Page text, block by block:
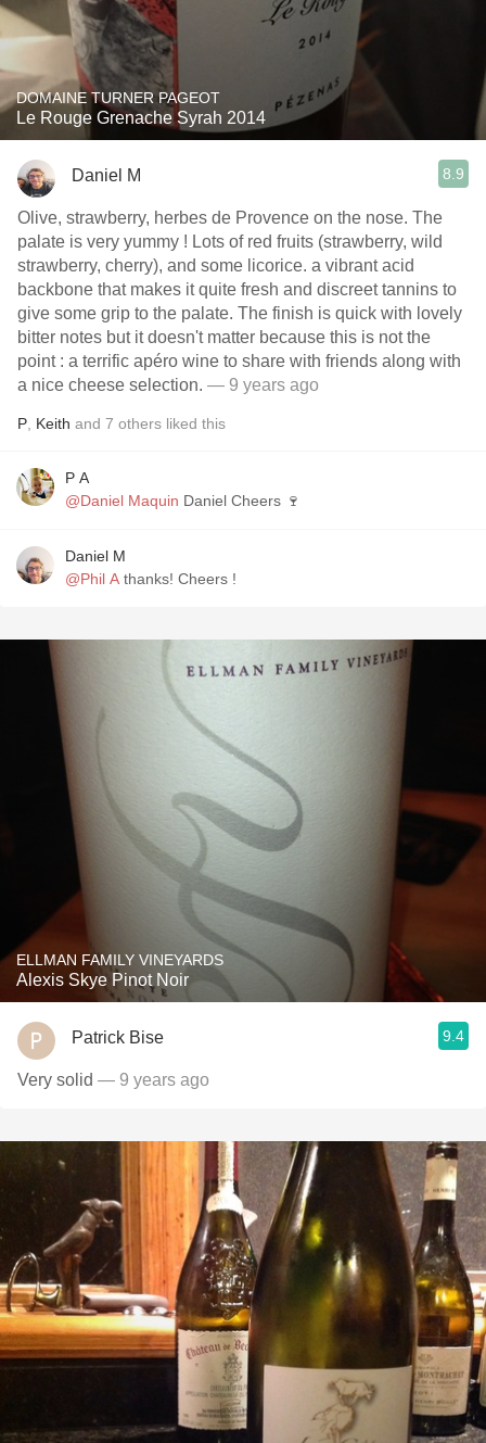
DOMAINE TURNER PAGEOT
Le Rouge Grenache Syrah 2014
Daniel M 8.9
Olive, strawberry, herbes de Provence on the nose. The
palate is very yummy ! Lots of red fruits (strawberry, wild
strawberry, cherry), and some licorice. a vibrant acid
backbone that makes it quite fresh and discreet tannins to
give some grip to the palate. The finish is quick with lovely
bitter notes but it doesn't matter because this is not the
point : a terrific apéro wine to share with friends along with
a nice cheese selection. — 9 years ago
P Keith and 7 others liked this
P A
@Daniel Maquin Daniel Cheers 🍷
Daniel M
@Phil A thanks! Cheers !
ELLMAN FAMILY VINEYARDS
Alexis Skye Pinot Noir
Patrick Bise 9.4
Very solid — 9 years ago